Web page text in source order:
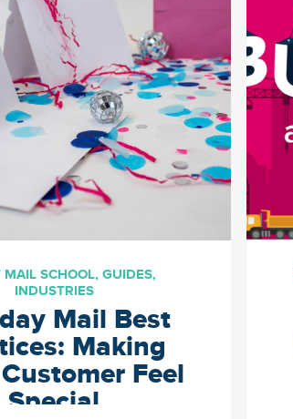
nature and ability to
personalized
Here are the top
trends we predict
shape the […]
MAIL SCHOOL, GUIDES,
INDUSTRIES
Mail Best
Making
Feel
Special